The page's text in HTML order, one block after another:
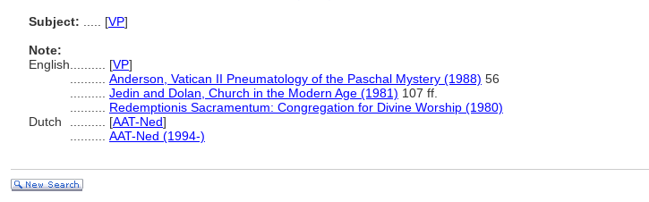
Subject:
[VP]
Note:
English
[VP]
Anderson, Vatican II Pneumatology of the Paschal Mystery (1988) 56
Jedin and Dolan, Church in the Modern Age (1981) 107 ff.
Redemptionis Sacramentum: Congregation for Divine Worship (1980)
Dutch
[AAT-Ned]
AAT-Ned (1994-)